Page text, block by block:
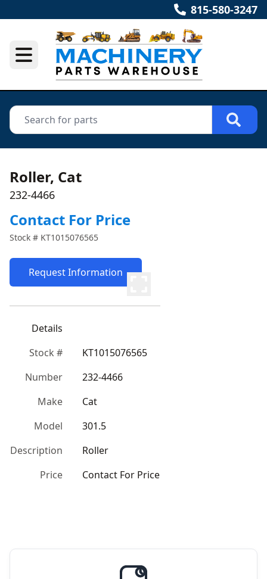
815-580-3247
Roller, Cat
232-4466
Contact For Price
Stock # KT1015076565
Request Information
Details
Stock #
KT1015076565
Number
232-4466
Make
Cat
Model
301.5
Description
Roller
Price
Contact For Price